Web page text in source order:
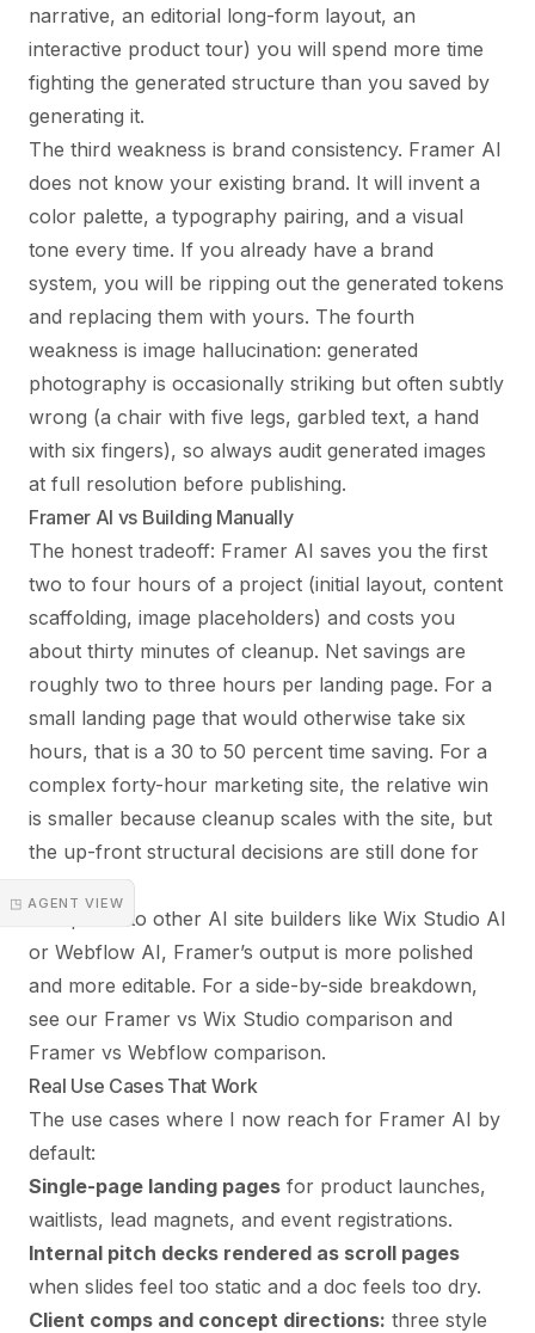
◳ AGENT VIEW
narrative, an editorial long-form layout, an
interactive product tour) you will spend more time
fighting the generated structure than you saved by
generating it.
The third weakness is brand consistency. Framer AI
does not know your existing brand. It will invent a
color palette, a typography pairing, and a visual
tone every time. If you already have a brand
system, you will be ripping out the generated tokens
and replacing them with yours. The fourth
weakness is image hallucination: generated
photography is occasionally striking but often subtly
wrong (a chair with five legs, garbled text, a hand
with six fingers), so always audit generated images
at full resolution before publishing.
Framer AI vs Building Manually
The honest tradeoff: Framer AI saves you the first
two to four hours of a project (initial layout, content
scaffolding, image placeholders) and costs you
about thirty minutes of cleanup. Net savings are
roughly two to three hours per landing page. For a
small landing page that would otherwise take six
hours, that is a 30 to 50 percent time saving. For a
complex forty-hour marketing site, the relative win
is smaller because cleanup scales with the site, but
the up-front structural decisions are still done for
Compared to other AI site builders like Wix Studio AI
or Webflow AI, Framer’s output is more polished
and more editable. For a side-by-side breakdown,
see our Framer vs Wix Studio comparison and
Framer vs Webflow comparison.
Real Use Cases That Work
The use cases where I now reach for Framer AI by
default:
Single-page landing pages for product launches,
waitlists, lead magnets, and event registrations.
Internal pitch decks rendered as scroll pages
when slides feel too static and a doc feels too dry.
Client comps and concept directions: three style